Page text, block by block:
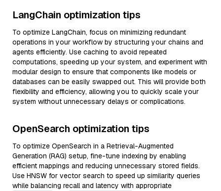
LangChain optimization tips
To optimize LangChain, focus on minimizing redundant
operations in your workflow by structuring your chains and
agents efficiently. Use caching to avoid repeated
computations, speeding up your system, and experiment with
modular design to ensure that components like models or
databases can be easily swapped out. This will provide both
flexibility and efficiency, allowing you to quickly scale your
system without unnecessary delays or complications.
OpenSearch optimization tips
To optimize OpenSearch in a Retrieval-Augmented
Generation (RAG) setup, fine-tune indexing by enabling
efficient mappings and reducing unnecessary stored fields.
Use HNSW for vector search to speed up similarity queries
while balancing recall and latency with appropriate